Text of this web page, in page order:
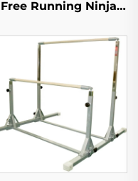
Free Running Ninja
Balance Beam for
Children's Sports &
Entertainment